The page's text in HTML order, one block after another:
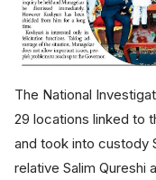
The National
29 locations linked to
and took into custody
relative Salim Qureshi